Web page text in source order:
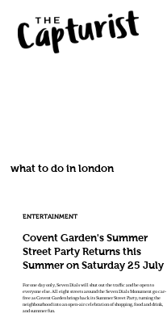
what to do in london
ENTERTAINMENT
Covent Garden's Summer
Street Party Returns this
Summer on Saturday 25 July
For one day only, Seven Dials will shut out the traffic and be open to
everyone else. All eight streets around the Seven Dials Monument go car-
free as Covent Garden brings back its Summer Street Party, turning the
neighbourhood into an open-air celebration of shopping, food and drink,
and summer fun.